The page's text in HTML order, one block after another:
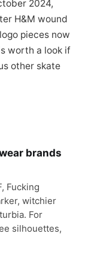
2024,
H&M wound
pieces now
worth a look if
other skate
brands
Fucking
witchier
For
silhouettes,